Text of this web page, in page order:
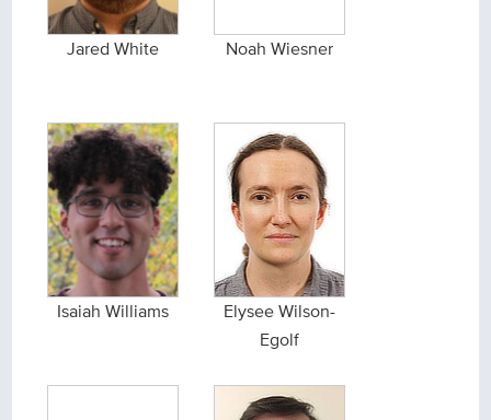
Jared White Noah Wiesner
Isaiah Williams
Elysee Wilson-
Egolf